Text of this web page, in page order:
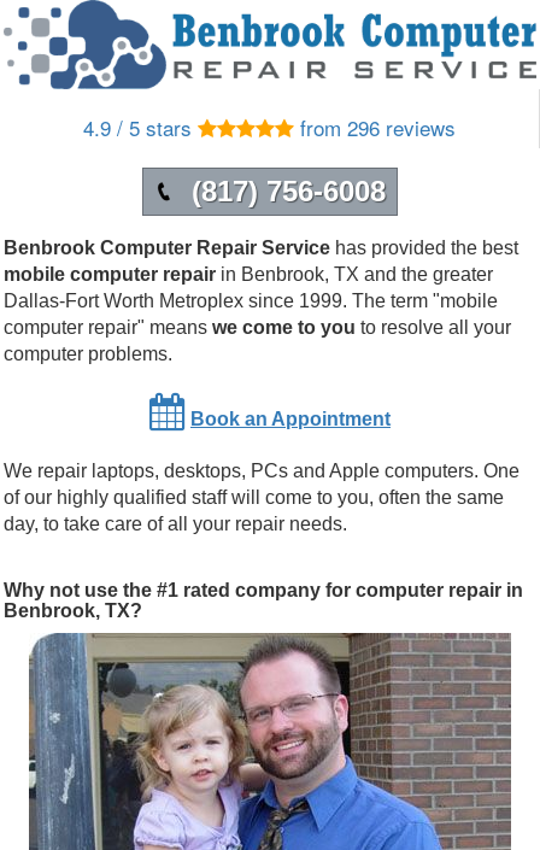
4.9 / 5 stars from 296 reviews
(817) 756-6008
Benbrook Computer Repair Service has provided the best
mobile computer repair in Benbrook, TX and the greater
Dallas-Fort Worth Metroplex since 1999. The term "mobile
computer repair" means we come to you to resolve all your
computer problems.
Book an Appointment
We repair laptops, desktops, PCs and Apple computers. One
of our highly qualified staff will come to you, often the same
day, to take care of all your repair needs.
Why not use the #1 rated company for computer repair in
Benbrook, TX?